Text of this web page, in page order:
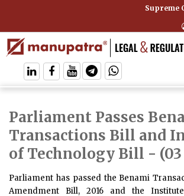
Supreme
Parliament Passes
Transactions Bill and
of Technology Bill -
Parliament has passed the Benami
Amendment Bill, 2016 and the